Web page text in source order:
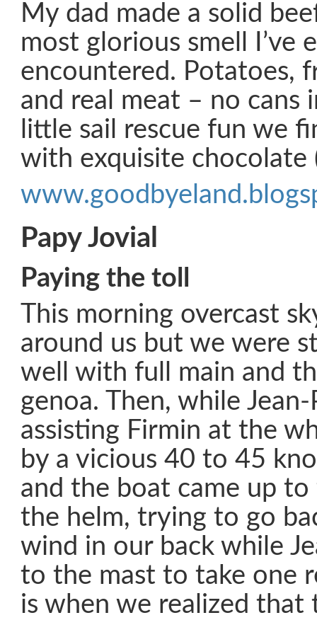
My dad made a solid
most glorious smell I’ve
encountered. Potatoes,
and real meat – no cans
little sail rescue fun we
with exquisite chocolate
Papy Jovial
Paying the toll
This morning overcast
around us but we were
well with full main and
genoa. Then, while Jean-
assisting Firmin at the
by a vicious 40 to 45
and the boat came up
the helm, trying to go
wind in our back while
to the mast to take one
is when we realized that